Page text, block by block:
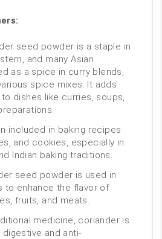
seed powder is a staple in
and many Asian
as a spice in curry blends,
spice mixes. It adds
dishes like curries, soups,
included in baking recipes
and cookies, especially in
Indian baking traditions.
seed powder is used in
to enhance the flavor of
fruits, and meats.
medicine, coriander is
and anti-